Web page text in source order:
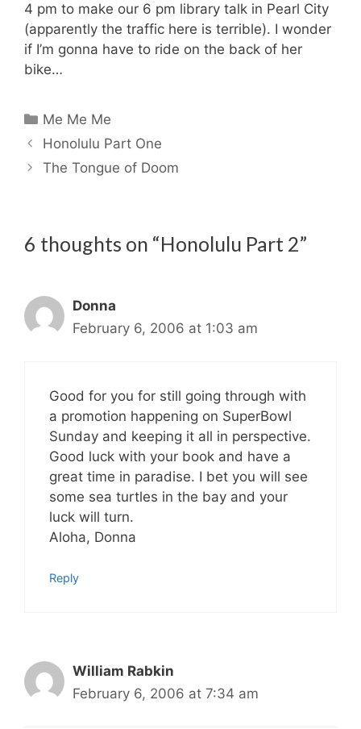
4 pm to make our 6 pm library talk in Pearl City
(apparently the traffic here is terrible). I wonder
if I’m gonna have to ride on the back of her
bike…
Categories
Me Me Me
Honolulu Part One
The Tongue of Doom
6 thoughts on “Honolulu Part 2”
Donna
February 6, 2006 at 1:03 am
Good for you for still going through with
a promotion happening on SuperBowl
Sunday and keeping it all in perspective.
Good luck with your book and have a
great time in paradise. I bet you will see
some sea turtles in the bay and your
luck will turn.
Aloha, Donna
Reply
William Rabkin
February 6, 2006 at 7:34 am